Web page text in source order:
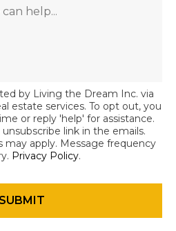
by Living the Dream Inc. via
estate services. To opt out, you
or reply 'help' for assistance.
link in the emails.
may apply. Message frequency
Privacy Policy.